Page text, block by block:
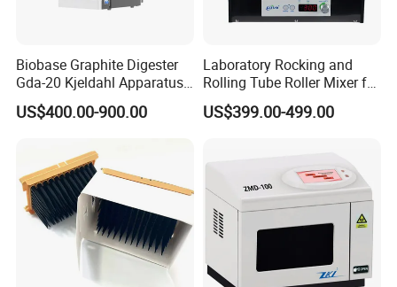
Biobase Graphite Digester
Gda-20 Kjeldahl Apparatus
with Graphite Block 20
Tubes for Laboratory
US$400.00-900.00
Laboratory Rocking and
Rolling Tube Roller Mixer for
Solid-Liquid Mixing
US$399.00-499.00